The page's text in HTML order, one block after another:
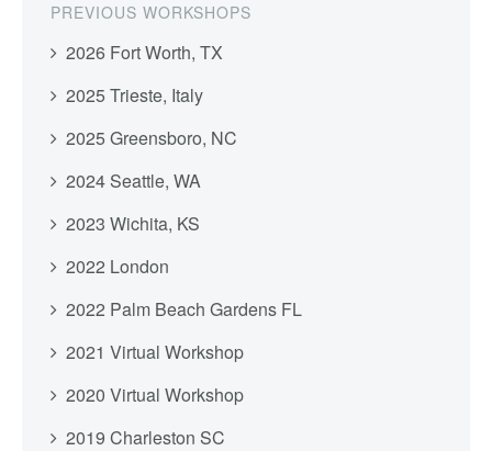
PREVIOUS WORKSHOPS
2026 Fort Worth, TX
2025 Trieste, Italy
2025 Greensboro, NC
2024 Seattle, WA
2023 Wichita, KS
2022 London
2022 Palm Beach Gardens FL
2021 Virtual Workshop
2020 Virtual Workshop
2019 Charleston SC